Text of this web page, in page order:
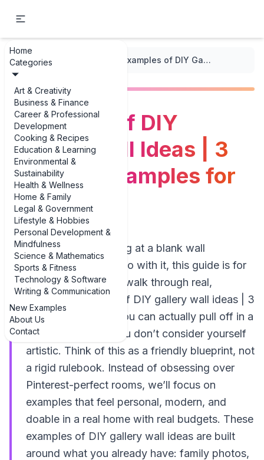
Home
Categories
Art & Creativity
Business & Finance
Career & Professional
Development
Cooking & Recipes
Education & Learning
Environmental &
Sustainability
Health & Wellness
Home & Family
Legal & Government
Lifestyle & Hobbies
Personal Development &
Mindfulness
Science & Mathematics
Sports & Fitness
Technology & Software
Writing & Communication
New Examples
About Us
Contact
... / DIY Decor Projects Examples of DIY Gallery Wall Ideas | 3 Creative Examples for 2025
Examples of DIY
Gallery Wall Ideas | 3
Creative Examples for
2025
If you’ve been staring at a blank wall
wondering what to do with it, this guide is for
you. We’re going to walk through real,
practical examples of DIY gallery wall ideas | 3
creative examples you can actually pull off in a
weekend, even if you don’t consider yourself
artistic. Think of this as a friendly blueprint, not
a rigid rulebook. Instead of obsessing over
Pinterest-perfect rooms, we’ll focus on
examples that feel personal, modern, and
doable in a real home with real budgets. These
examples of DIY gallery wall ideas are built
around what you already have: family photos,